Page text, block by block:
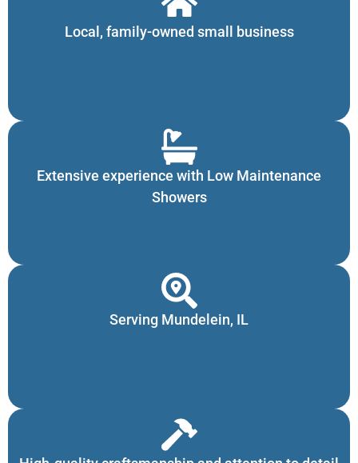
Local, family-owned small business
Extensive experience with Low Maintenance
Showers
Serving Mundelein, IL